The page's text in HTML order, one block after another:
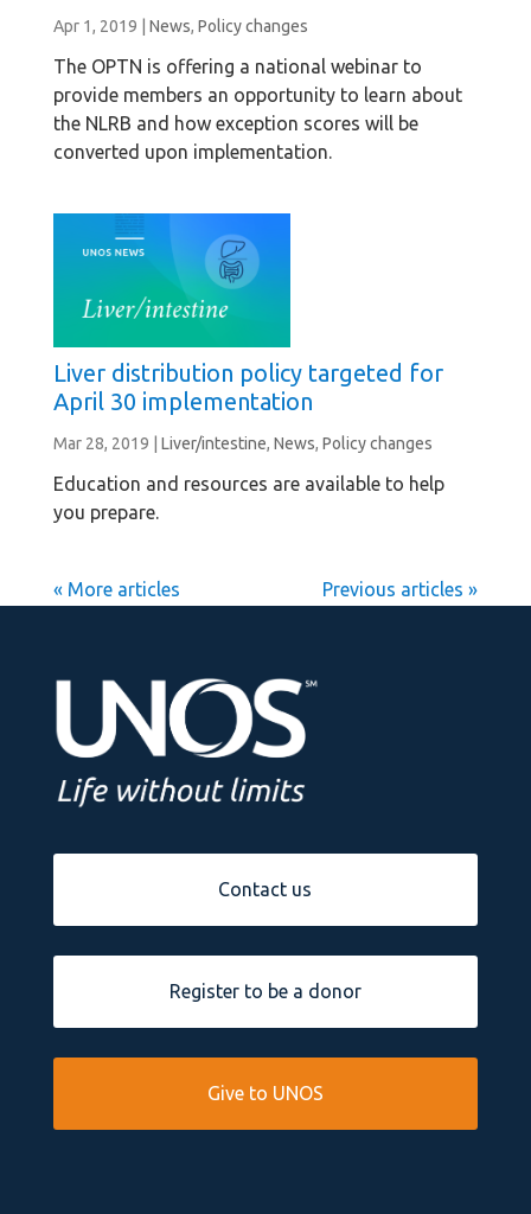
Apr 1, 2019 News, Policy changes
The OPTN is offering a national webinar to
provide members an opportunity to learn about
the NLRB and how exception scores will be
converted upon implementation.
Liver distribution policy targeted for
April 30 implementation
Mar 28, 2019 Liver/intestine, News, Policy changes
Education and resources are available to help
you prepare.
« Older Entries Next Entries »
Contact us
Register to be a donor
Give to UNOS